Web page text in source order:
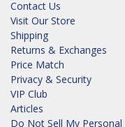
Contact Us
Visit Our Store
Shipping
Returns & Exchanges
Price Match
Privacy & Security
VIP Club
Articles
Do Not Sell My